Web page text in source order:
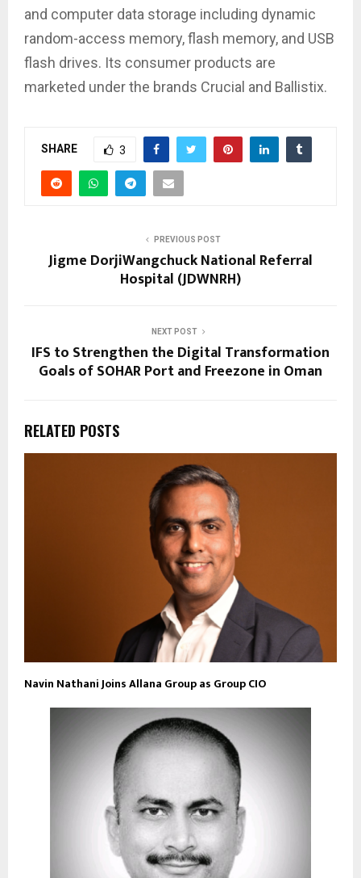
and computer data storage including dynamic
random-access memory, flash memory, and USB
flash drives. Its consumer products are
marketed under the brands Crucial and Ballistix.
SHARE 3
PREVIOUS POST
Jigme DorjiWangchuck National Referral
Hospital (JDWNRH)
NEXT POST
IFS to Strengthen the Digital Transformation
Goals of SOHAR Port and Freezone in Oman
RELATED POSTS
Navin Nathani Joins Allana Group as Group CIO